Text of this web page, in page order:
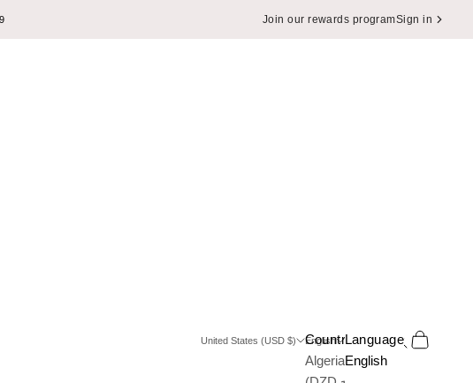
Join our rewards programSign in
United States (USD $)
Country
Algeria
English
Language
English
Search
Cart